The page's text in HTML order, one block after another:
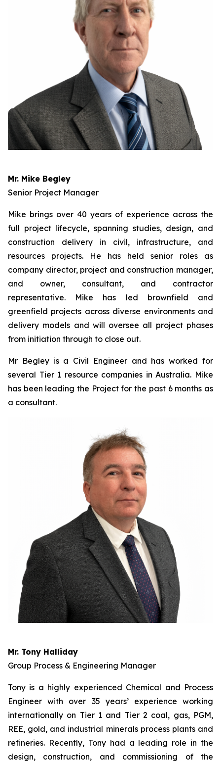
Mr. Mike Begley
Senior Project Manager
Mike brings over 40 years of experience across the
full project lifecycle, spanning studies, design, and
construction delivery in civil, infrastructure, and
resources projects. He has held senior roles as
company director, project and construction manager,
and owner, consultant, and contractor
representative. Mike has led brownfield and
greenfield projects across diverse environments and
delivery models and will oversee all project phases
from initiation through to close out.
Mr Begley is a Civil Engineer and has worked for
several Tier 1 resource companies in Australia. Mike
has been leading the Project for the past 6 months as
a consultant.
Mr. Tony Halliday
Group Process & Engineering Manager
Tony is a highly experienced Chemical and Process
Engineer with over 35 years’ experience working
internationally on Tier 1 and Tier 2 coal, gas, PGM,
REE, gold, and industrial minerals process plants and
refineries. Recently, Tony had a leading role in the
design, construction, and commissioning of the